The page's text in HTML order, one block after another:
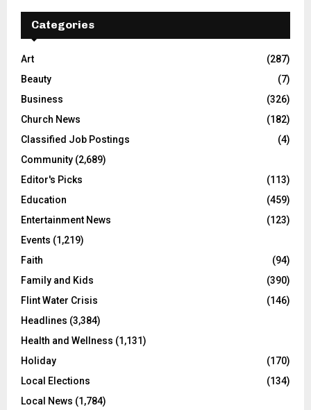
Categories
Art
(287)
Beauty
(7)
Business
(326)
Church News
(182)
Classified Job Postings
(4)
Community (2,689)
Editor's Picks
(113)
Education
(459)
Entertainment News
(123)
Events (1,219)
Faith
(94)
Family and Kids
(390)
Flint Water Crisis
(146)
Headlines (3,384)
Health and Wellness (1,131)
Holiday
(170)
Local Elections
(134)
Local News (1,784)